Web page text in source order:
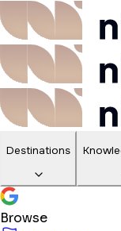
Destinations
Browse